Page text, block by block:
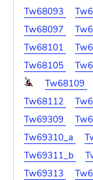
Tw68093
Tw68097
Tw68101
Tw68105
Tw68109
Tw68112
Tw69309
Tw69310_a
Tw69311_b
Tw69313